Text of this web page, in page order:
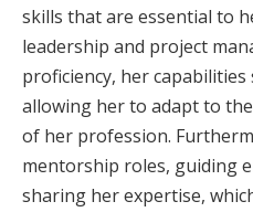
skills that are essential to
leadership and project
proficiency, her
allowing her to adapt to
of her profession.
mentorship roles, guiding
sharing her expertise,